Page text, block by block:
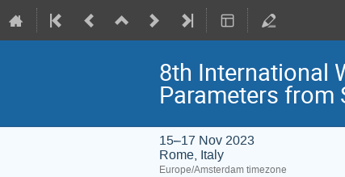
8th International
Parameters from
15–17 Nov 2023
Rome, Italy
Europe/Amsterdam timezone